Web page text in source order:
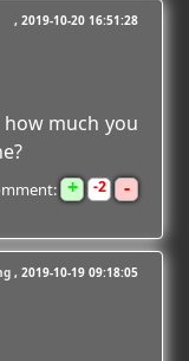
2019-10-20 16:51:28
much you
+ 2 -
2019-10-19 09:18:05